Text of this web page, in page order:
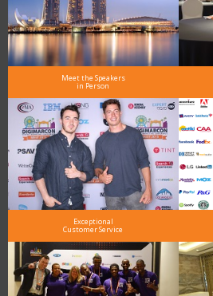
Meet the Speakers
in Person
Exceptional
Customer Service